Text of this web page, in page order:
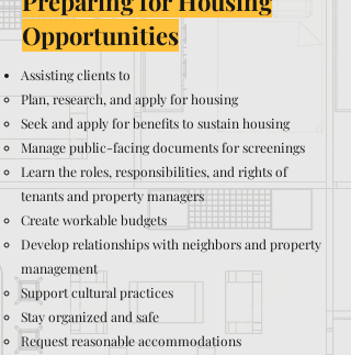
Opportunities
Assisting clients to
Plan, research, and apply for housing
Seek and apply for benefits to sustain housing
Manage public-facing documents for screenings
Learn the roles, responsibilities, and rights of
tenants and property managers
Create workable budgets
Develop relationships with neighbors and property
management
Support cultural practices
Stay organized and safe
Request reasonable accommodations